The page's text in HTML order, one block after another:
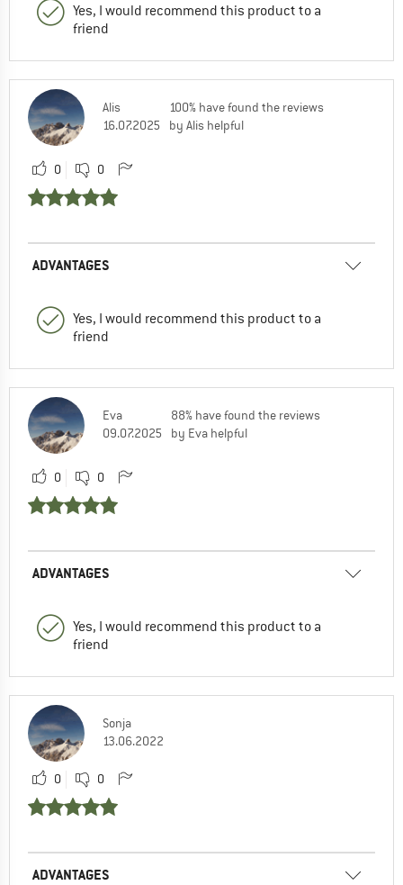
Yes, I would recommend this product to a
friend
Alis
16.07.2025
100% have found the reviews
by Alis helpful
0 0
ADVANTAGES
Yes, I would recommend this product to a
friend
Eva
09.07.2025
88% have found the reviews
by Eva helpful
0 0
ADVANTAGES
Yes, I would recommend this product to a
friend
Sonja
13.06.2022
0 0
ADVANTAGES